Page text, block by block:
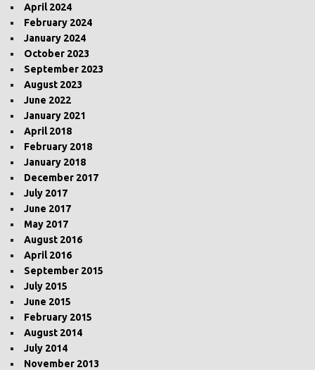
April 2024
February 2024
January 2024
October 2023
September 2023
August 2023
June 2022
January 2021
April 2018
February 2018
January 2018
December 2017
July 2017
June 2017
May 2017
August 2016
April 2016
September 2015
July 2015
June 2015
February 2015
August 2014
July 2014
November 2013